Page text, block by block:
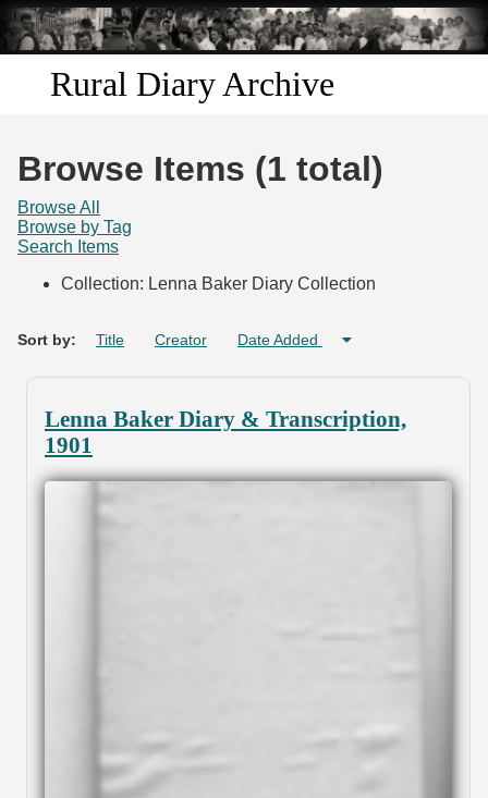
Skip to
main
content
Rural Diary Archive
Search
Browse Items (1 total)
Browse All
Browse by Tag
Search Items
Collection: Lenna Baker Diary Collection
Sort by: Title Creator Date Added
Lenna Baker Diary & Transcription,
1901